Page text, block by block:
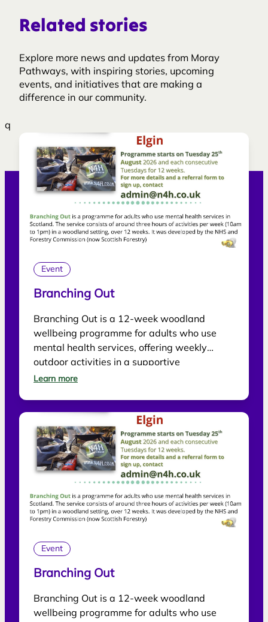
Related stories
Explore more news and updates from Moray
Pathways, with inspiring stories, upcoming
events, and initiatives that are making a
difference in our community.
q
Event
Branching Out
Branching Out is a 12-week woodland
wellbeing programme for adults who use
mental health services, offering weekly
outdoor activities in a supportive
environment.
Learn more
Event
Branching Out
Branching Out is a 12-week woodland
wellbeing programme for adults who use